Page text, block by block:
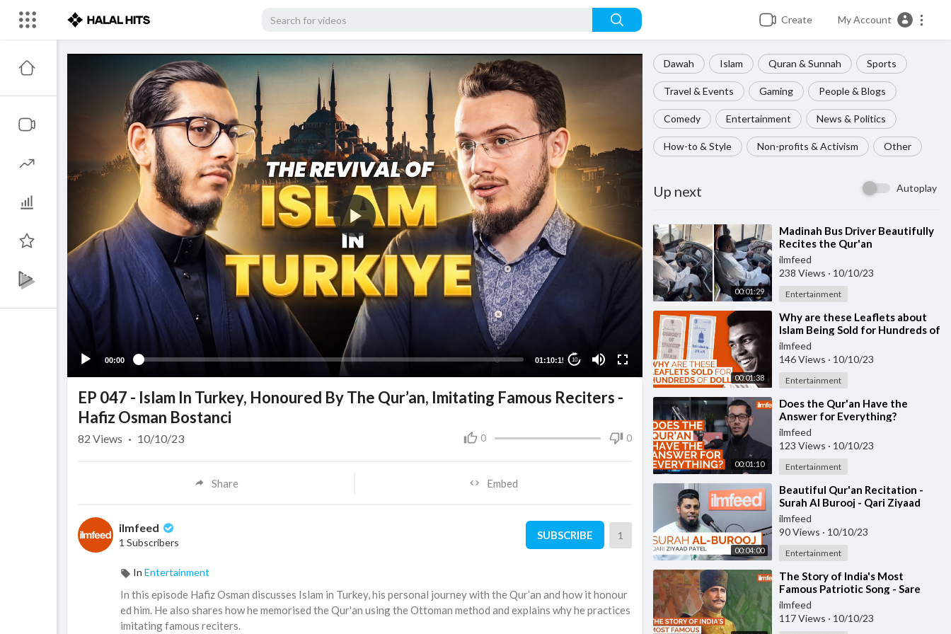
Create My Account
00:00 01:10:15 10
Dawah Islam Quran & Sunnah Sports
Travel & Events Gaming People & Blogs
Comedy Entertainment News & Politics
How-to & Style Non-profits & Activism Other
Up next Autoplay
00:01:29
⁣Madinah Bus Driver Beautifully
Recites the Qur'an
ilmfeed
238 Views · 10/10/23
Entertainment
00:01:38
⁣Why are these Leaflets about
Islam Being Sold for Hundreds of
Dollars?
ilmfeed
146 Views · 10/10/23
Entertainment
00:01:10
⁣Does the Qur'an Have the
Answer for Everything?
ilmfeed
123 Views · 10/10/23
Entertainment
00:04:00
⁣Beautiful Qur'an Recitation -
Surah Al Burooj - Qari Ziyaad
Patel
ilmfeed
90 Views · 10/10/23
Entertainment
⁣The Story of India's Most
Famous Patriotic Song - Sare
Jahan Se Accha
ilmfeed
117 Views · 10/10/23
EP 047 - Islam In Turkey, Honoured By The Qur’an, Imitating Famous Reciters -
Hafiz Osman Bostanci
0 0
82 Views · 10/10/23
Share Embed
ilmfeed
1 Subscribers
SUBSCRIBE 1
In Entertainment
In this episode Hafiz Osman discusses Islam in Turkey, his personal journey with the Qur’an and how it honour
ed him. He also shares how he memorised the Qur'an using the Ottoman method and explains why he practices
imitating famous reciters.